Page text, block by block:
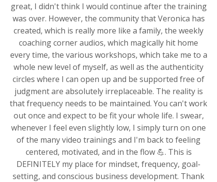
great, I didn't think I would continue after the training
was over. However, the community that Veronica has
created, which is really more like a family, the weekly
coaching corner audios, which magically hit home
every time, the various workshops, which take me to a
whole new level of myself, as well as the authenticity
circles where I can open up and be supported free of
judgment are absolutely irreplaceable. The reality is
that frequency needs to be maintained. You can't work
out once and expect to be fit your whole life. I swear,
whenever I feel even slightly low, I simply turn on one
of the many video trainings and I'm back to feeling
centered, motivated, and in the flow 💪. This is
DEFINITELY my place for mindset, frequency, goal-
setting, and conscious business development. Thank